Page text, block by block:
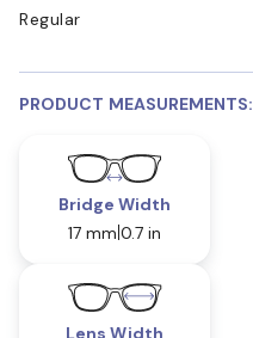
Regular
PRODUCT MEASUREMENTS:
Bridge Width
17 mm 0.7 in
Lens Width